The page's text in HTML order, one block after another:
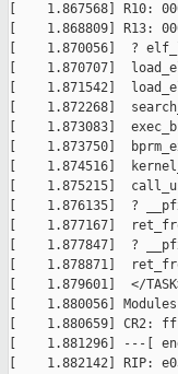
[    1.867568] R10:
[    1.868809] R13:
[    1.870056]  ?
[    1.870707]
[    1.871542]
[    1.872268]
[    1.873083]
[    1.873750]
[    1.874516]
[    1.875215]
[    1.876135]  ?
[    1.877167]
[    1.877847]  ?
[    1.878871]
[    1.879601]  </
[    1.880056]
[    1.880659] CR2:
[    1.881296] ---[
[    1.882142] RIP: